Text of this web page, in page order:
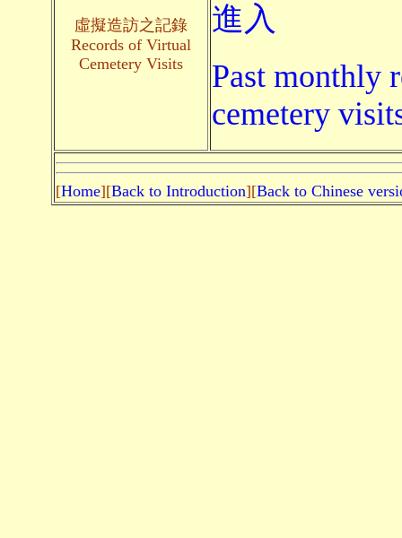
虛擬造訪之記錄
Records of Virtual
Cemetery Visits
進入
Past monthly
cemetery
[Home][Back to Introduction][Back to Chinese